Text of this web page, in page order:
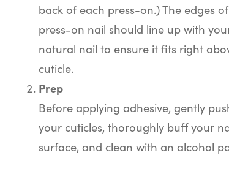
back of each press-on.) The edges
press-on nail should line up with
natural nail to ensure it fits right
cuticle.
Prep
Before applying adhesive, gently
your cuticles, thoroughly buff your
surface, and clean with an alcohol